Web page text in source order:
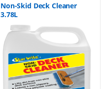
Non-Skid Deck Cleaner
3.78L